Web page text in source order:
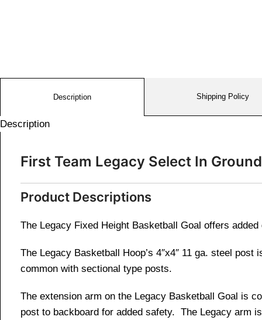
Description Shipping Policy
Description
First Team Legacy Select In
Product Descriptions
The Legacy Fixed Height Basketball Goal offers
The Legacy Basketball Hoop’s 4″x4″ 11 ga. steel
common with sectional type posts.
The extension arm on the Legacy Basketball Goal is
post to backboard for added safety. The Legacy arm